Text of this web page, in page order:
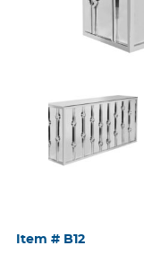
Item # B12